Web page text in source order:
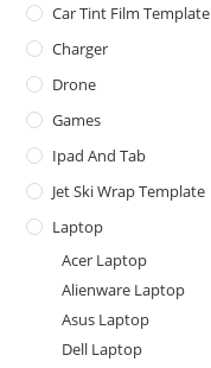
Car Tint Film Template
Charger
Drone
Games
Ipad And Tab
Jet Ski Wrap Template
Laptop
Acer Laptop
Alienware Laptop
Asus Laptop
Dell Laptop